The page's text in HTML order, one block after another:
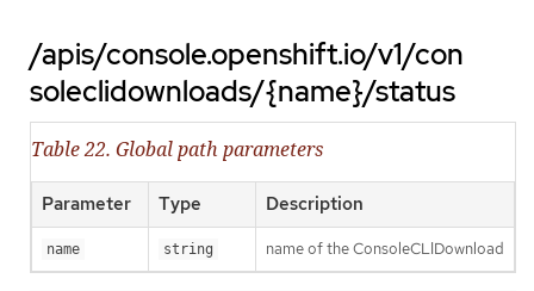
/apis/console.openshift.io/v1/con
soleclidownloads/{name}/status
Table 22. Global path parameters
Parameter Type Description
name string name of the ConsoleCLIDownload